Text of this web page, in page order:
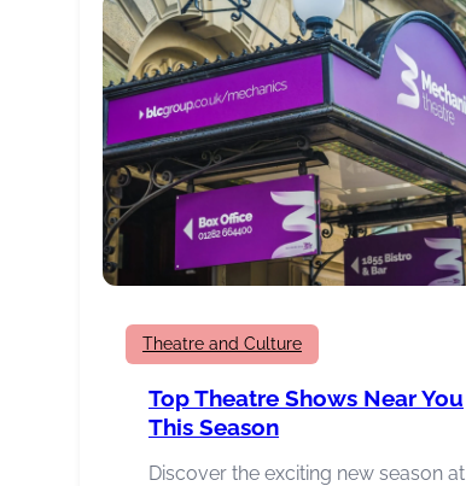
Winners
Theatre and Culture
Top Theatre Shows Near You
This Season
Discover the exciting new season at